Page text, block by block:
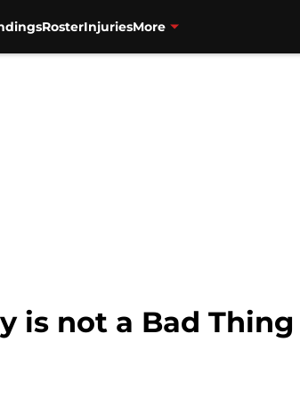
RosterInjuriesMore
is not a Bad Thing